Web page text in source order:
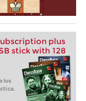
plus
stick with 128
los